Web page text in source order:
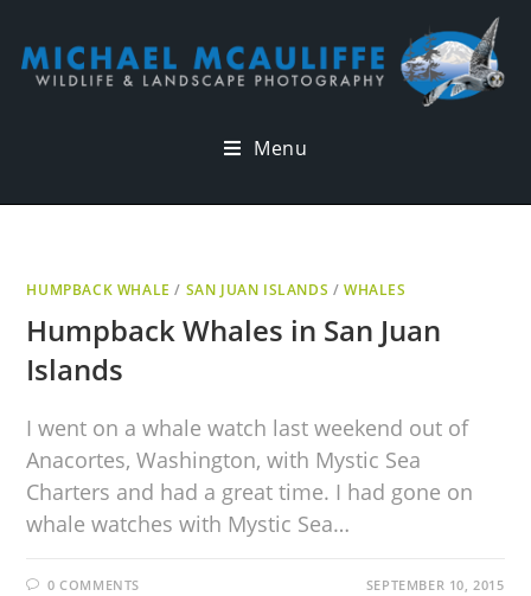
Menu
HUMPBACK WHALE / SAN JUAN ISLANDS /WHALES
Humpback Whales in San Juan
Islands
I went on a whale watch last weekend out of
Anacortes, Washington, with Mystic Sea
Charters and had a great time. I had gone on
whale watches with Mystic Sea…
0 COMMENTS SEPTEMBER 10, 2015